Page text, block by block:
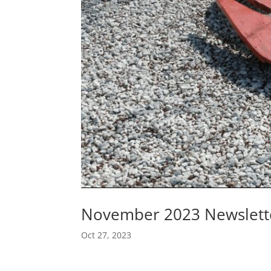
November 2023
Oct 27, 2023